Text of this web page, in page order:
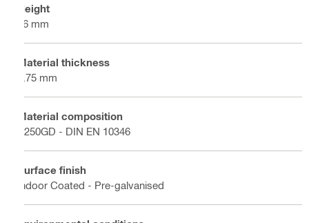
Height
36 mm
Material thickness
1.75 mm
Material composition
S250GD - DIN EN 10346
Surface finish
Indoor Coated - Pre-galvanised